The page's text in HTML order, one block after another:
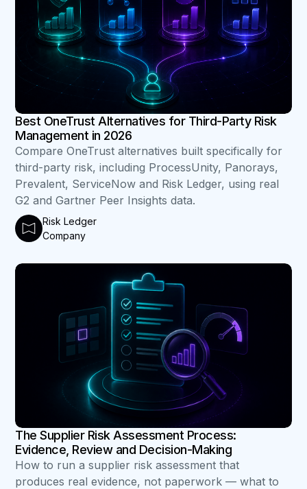
Best OneTrust Alternatives for Third-Party Risk
Management in 2026
Compare OneTrust alternatives built specifically for
third-party risk, including ProcessUnity, Panorays,
Prevalent, ServiceNow and Risk Ledger, using real
G2 and Gartner Peer Insights data.
Risk Ledger
Company
The Supplier Risk Assessment Process:
Evidence, Review and Decision-Making
How to run a supplier risk assessment that
produces real evidence, not paperwork — what to